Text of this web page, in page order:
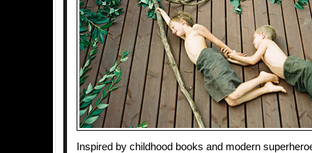
Inspired by childhood books and modern